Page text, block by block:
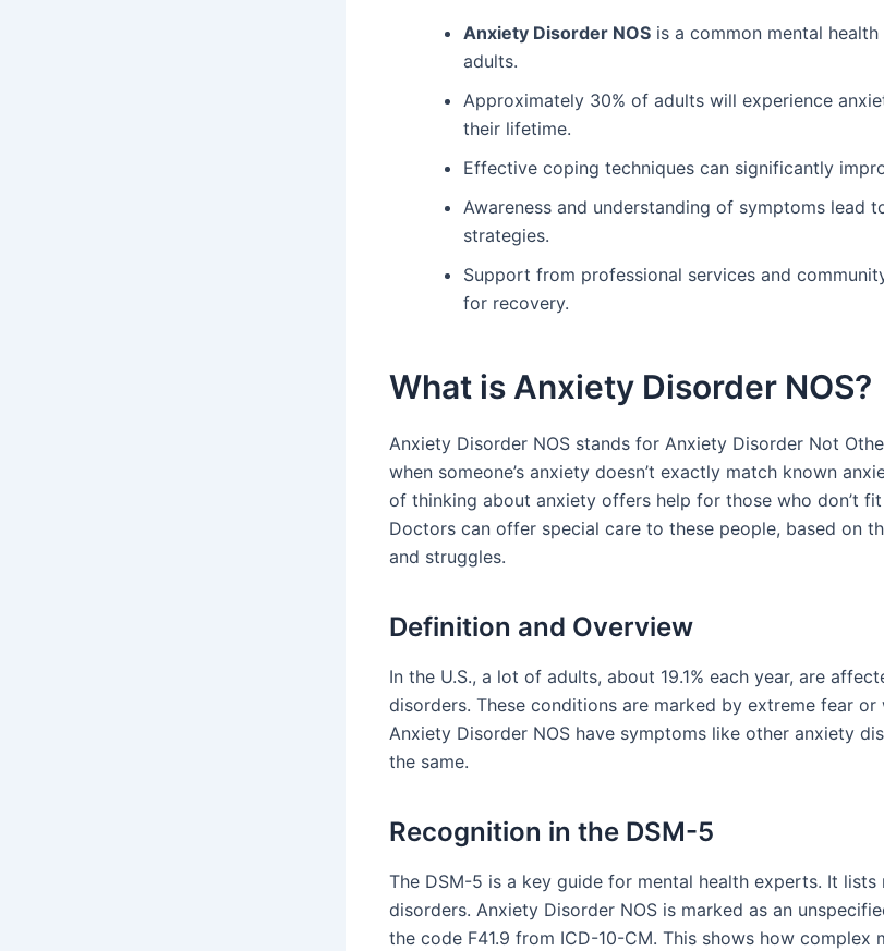
Anxiety Disorder NOS is a common mental
adults.
Approximately 30% of adults will experience
their lifetime.
Effective coping techniques can significantly
Awareness and understanding of symptoms lead
strategies.
Support from professional services and
for recovery.
What is Anxiety Disorder NOS?
Anxiety Disorder NOS stands for Anxiety Disorder Not
when someone’s anxiety doesn’t exactly match known
of thinking about anxiety offers help for those who don’t
Doctors can offer special care to these people, based on
and struggles.
Definition and Overview
In the U.S., a lot of adults, about 19.1% each year, are
disorders. These conditions are marked by extreme fear
Anxiety Disorder NOS have symptoms like other anxiety
the same.
Recognition in the DSM-5
The DSM-5 is a key guide for mental health experts. It
disorders. Anxiety Disorder NOS is marked as an
the code F41.9 from ICD-10-CM. This shows how complex